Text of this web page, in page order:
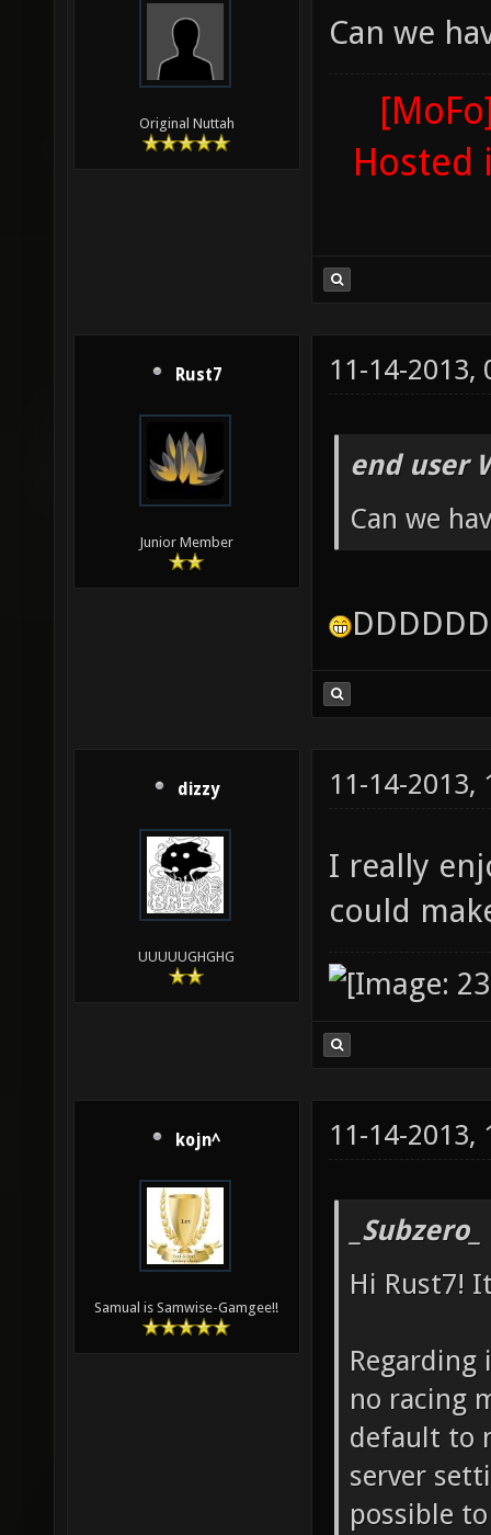
Original Nuttah
Can we
Hosted
Rust7
Junior Member
11-14-2013,
end user
Can we
dizzy
UUUUUGHGHG
11-14-2013,
I really
could
kojn^
Samual is Samwise-Gamgee!!
11-14-2013,
Hi Rust7!
no racing
default to
server
possible